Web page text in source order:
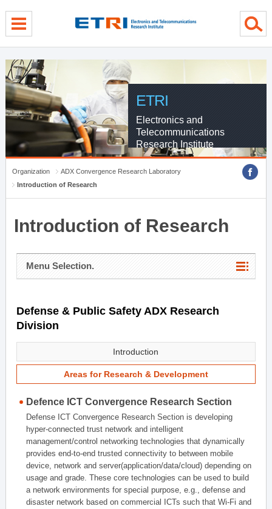
ETRI
Electronics and
Telecommunications
Research Institute
Organization
ADX Convergence Research Laboratory
Introduction of Research
Introduction of Research
Menu Selection.
Defense & Public Safety ADX Research
Division
Introduction
Areas for Research & Development
Defence ICT Convergence Research Section
Defense ICT Convergence Research Section is developing
hyper-connected trust network and intelligent
management/control networking technologies that dynamically
provides end-to-end trusted connectivity to between mobile
device, network and server(application/data/cloud) depending on
usage and grade. These core technologies can be used to build
a network environments for special purpose, e.g., defense and
disaster network based on commercial ICTs such that Wi-Fi and